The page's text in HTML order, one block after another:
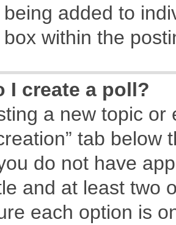
added to
within the
I create a poll?
a new topic
tab
do not have
and at least two
each option is